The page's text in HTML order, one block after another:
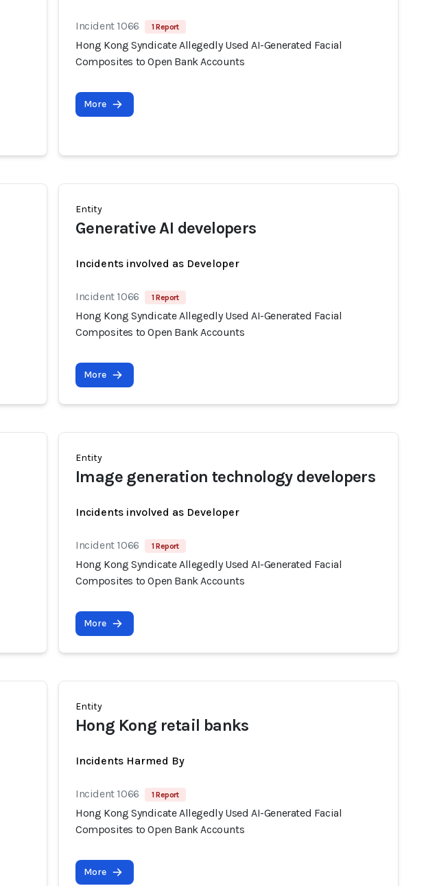
Incident 1066 1 Report
Hong Kong Syndicate Allegedly Used AI-Generated Facial
Composites to Open Bank Accounts
More
Entity
Generative AI developers
Incidents involved as Developer
Incident 1066 1 Report
Hong Kong Syndicate Allegedly Used AI-Generated Facial
Composites to Open Bank Accounts
More
Entity
Image generation technology developers
Incidents involved as Developer
Incident 1066 1 Report
Hong Kong Syndicate Allegedly Used AI-Generated Facial
Composites to Open Bank Accounts
More
Entity
Hong Kong retail banks
Incidents Harmed By
Incident 1066 1 Report
Hong Kong Syndicate Allegedly Used AI-Generated Facial
Composites to Open Bank Accounts
More